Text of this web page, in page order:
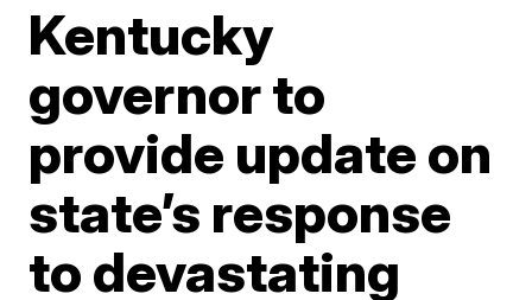
Kentucky
governor to
provide update on
state’s response
to devastating